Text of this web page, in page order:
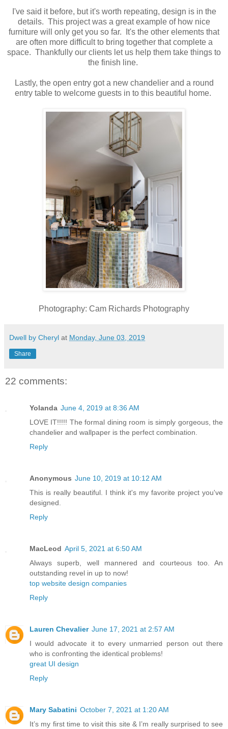
I've said it before, but it's worth repeating, design is in the
details. This project was a great example of how nice
furniture will only get you so far. It's the other elements that
are often more difficult to bring together that complete a
space. Thankfully our clients let us help them take things to
the finish line.
Lastly, the open entry got a new chandelier and a round
entry table to welcome guests in to this beautiful home.
Photography: Cam Richards Photography
Dwell by Cheryl at Monday, June 03, 2019
Share
22 comments:
Yolanda June 4, 2019 at 8:36 AM
LOVE IT!!!!! The formal dining room is simply gorgeous, the
chandelier and wallpaper is the perfect combination.
Reply
Anonymous June 10, 2019 at 10:12 AM
This is really beautiful. I think it's my favorite project you've
designed.
Reply
MacLeod April 5, 2021 at 6:50 AM
Always superb, well mannered and courteous too. An
outstanding revel in up to now!
top website design companies
Reply
Lauren Chevalier June 17, 2021 at 2:57 AM
I would advocate it to every unmarried person out there
who is confronting the identical problems!
great UI design
Reply
Mary Sabatini October 7, 2021 at 1:20 AM
It’s my first time to visit this site & I’m really surprised to see